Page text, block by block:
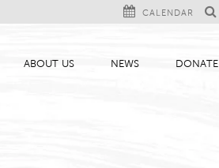
CALENDAR
ABOUT US NEWS DONATE